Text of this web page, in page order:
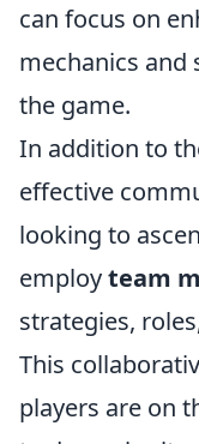
can focus on
mechanics
the game.
In addition to
effective
looking to
employteam
strategies,
This
players are on